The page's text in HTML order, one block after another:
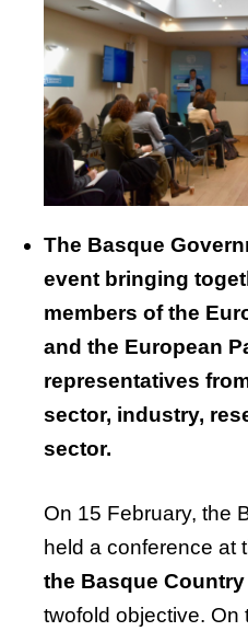
The Basque
event bringing
members of the
and the European
representatives
sector, industry,
sector.
On 15 February, the
held a conference at
the Basque
twofold objective. On